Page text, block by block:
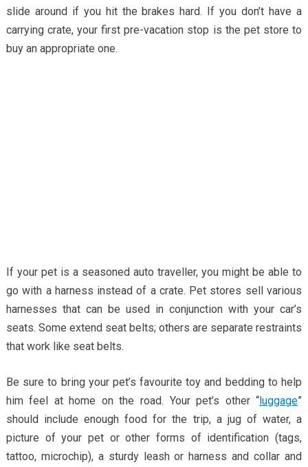
slide around if you hit the brakes hard. If you don’t have a
carrying crate, your first pre-vacation stop is the pet store to
buy an appropriate one.
If your pet is a seasoned auto traveller, you might be able to
go with a harness instead of a crate. Pet stores sell various
harnesses that can be used in conjunction with your car’s
seats. Some extend seat belts; others are separate restraints
that work like seat belts.
Be sure to bring your pet’s favourite toy and bedding to help
him feel at home on the road. Your pet’s other “luggage”
should include enough food for the trip, a jug of water, a
picture of your pet or other forms of identification (tags,
tattoo, microchip), a sturdy leash or harness and collar and